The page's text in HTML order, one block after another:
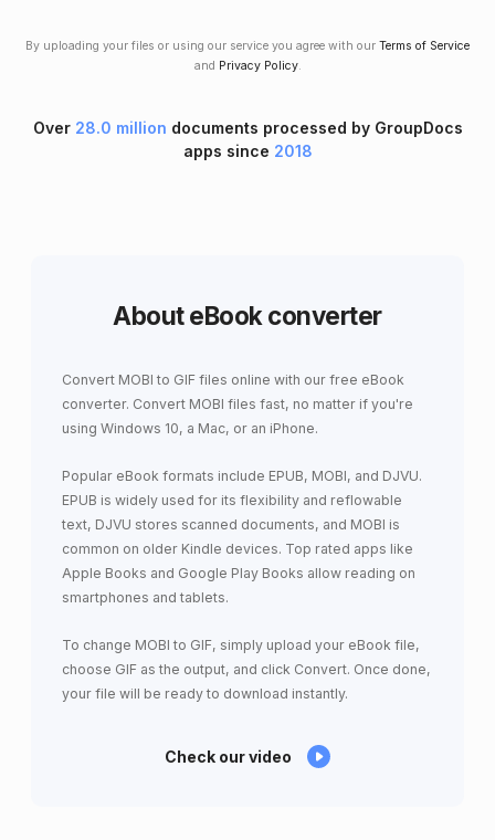
By uploading your files or using our service you agree with our Terms of Service
and Privacy Policy.
Over 28.0 million documents processed by GroupDocs
apps since 2018
About eBook converter
Convert MOBI to GIF files online with our free eBook
converter. Convert MOBI files fast, no matter if you're
using Windows 10, a Mac, or an iPhone.
Popular eBook formats include EPUB, MOBI, and DJVU.
EPUB is widely used for its flexibility and reflowable
text, DJVU stores scanned documents, and MOBI is
common on older Kindle devices. Top rated apps like
Apple Books and Google Play Books allow reading on
smartphones and tablets.
To change MOBI to GIF, simply upload your eBook file,
choose GIF as the output, and click Convert. Once done,
your file will be ready to download instantly.
Check our video